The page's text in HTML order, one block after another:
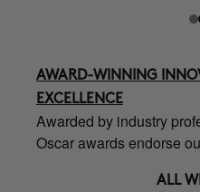
AWARD-WINNING
EXCELLENCE
Awarded by industry
Oscar awards endorse
ALL